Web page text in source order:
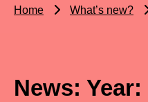
Home What’s new?
News: Year: